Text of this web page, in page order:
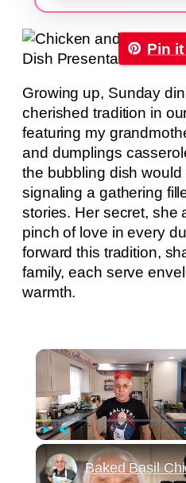
Pin
Growing up, Sunday
cherished tradition in
featuring my
and dumplings
the bubbling dish would
signaling a gathering
stories. Her secret, she
pinch of love in every
forward this tradition,
family, each serve
warmth.
Baked Basil